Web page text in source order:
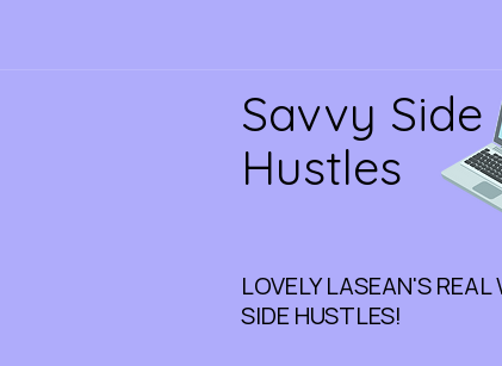
Savvy Side
Hustles
LOVELY LASEAN'S
SIDE HUSTLES!